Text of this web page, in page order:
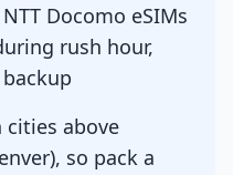
Docomo eSIMs
rush hour,
above
so pack a